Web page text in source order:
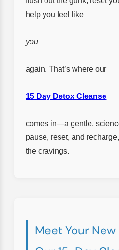
help you feel like
you
again. That’s where our
15 Day Detox Cleanse
comes in—a gentle,
pause, reset, and
the cravings.
Meet Your New